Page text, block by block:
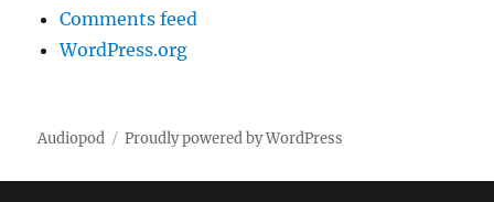
Comments feed
WordPress.org
Audiopod Proudly powered by WordPress